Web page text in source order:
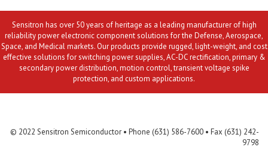
Sensitron has over 50 years of heritage as a leading manufacturer of high
reliability power electronic component solutions for the Defense, Aerospace,
Space, and Medical markets. Our products provide rugged, light-weight, and cost
effective solutions for switching power supplies, AC-DC rectification, primary &
secondary power distribution, motion control, transient voltage spike
protection, and custom applications.
© 2022 Sensitron Semiconductor • Phone (631) 586-7600 • Fax (631) 242-
9798